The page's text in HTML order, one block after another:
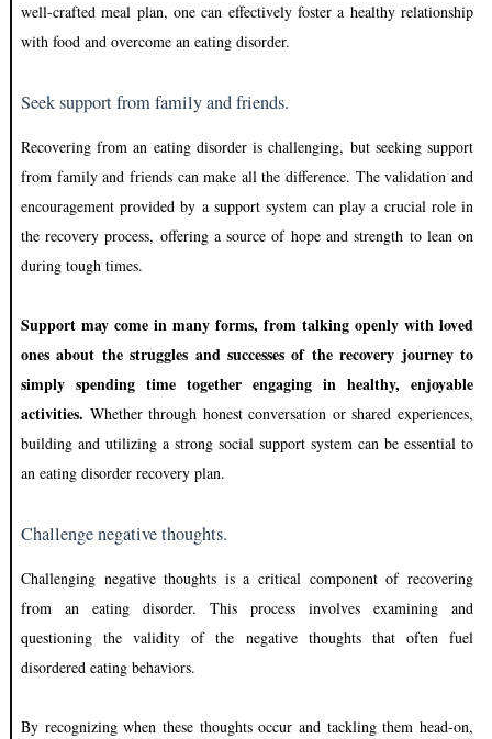
well-crafted meal plan, one can effectively foster a healthy relationship
with food and overcome an eating disorder.
Seek support from family and friends.
Recovering from an eating disorder is challenging, but seeking support
from family and friends can make all the difference. The validation and
encouragement provided by a support system can play a crucial role in
the recovery process, offering a source of hope and strength to lean on
during tough times.
Support may come in many forms, from talking openly with loved
ones about the struggles and successes of the recovery journey to
simply spending time together engaging in healthy, enjoyable
activities. Whether through honest conversation or shared experiences,
building and utilizing a strong social support system can be essential to
an eating disorder recovery plan.
Challenge negative thoughts.
Challenging negative thoughts is a critical component of recovering
from an eating disorder. This process involves examining and
questioning the validity of the negative thoughts that often fuel
disordered eating behaviors.
By recognizing when these thoughts occur and tackling them head-on,